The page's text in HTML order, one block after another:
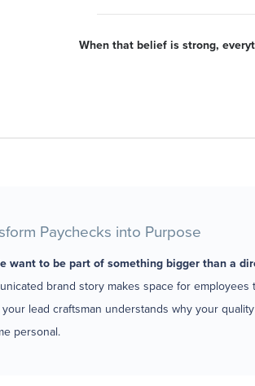
When that belief is strong,
Paychecks into Purpose
want to be part of something bigger than a
brand story makes space for
lead craftsman understands why your
personal.